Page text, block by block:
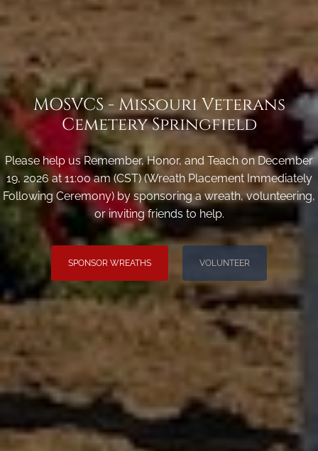
MOSVCS - Missouri Veterans
Cemetery Springfield
Please help us Remember, Honor, and Teach on December
19, 2026 at 11:00 am (CST) (Wreath Placement Immediately
Following Ceremony) by sponsoring a wreath, volunteering,
or inviting friends to help.
SPONSOR WREATHS VOLUNTEER